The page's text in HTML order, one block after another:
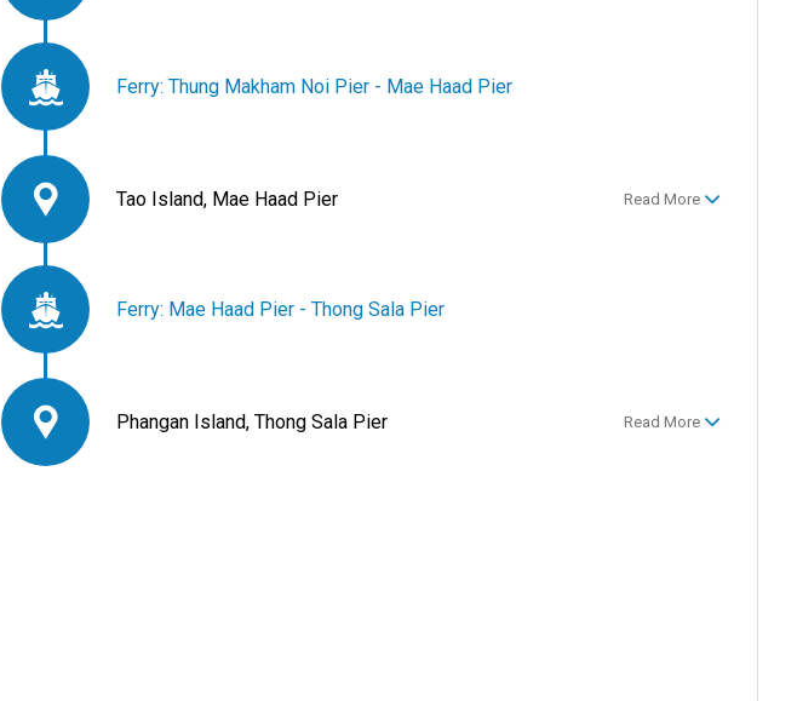
Ferry: Thung Makham Noi Pier - Mae Haad Pier
Tao Island, Mae Haad Pier Read More
Ferry: Mae Haad Pier - Thong Sala Pier
Phangan Island, Thong Sala Pier Read More